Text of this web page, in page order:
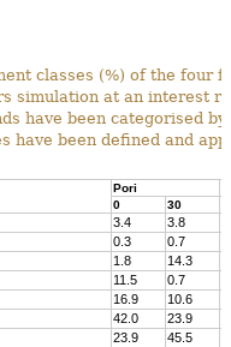
classes (%) of the four
simulation at an interest
have been categorised
have been defined and
Pori
0
30
3.4 3.8
0.3 0.7
1.8 14.3
11.5 0.7
16.9 10.6
42.0 23.9
23.9 45.5